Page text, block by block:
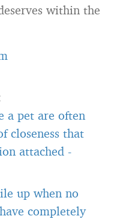
within the
a pet are often
closeness that
attached -
up when no
completely